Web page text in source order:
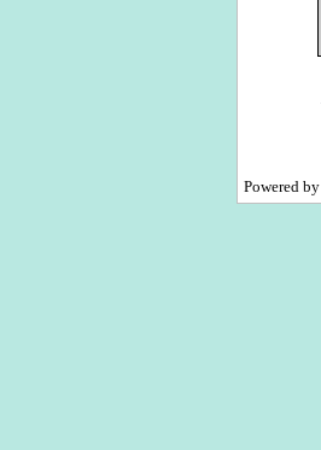
Powered by